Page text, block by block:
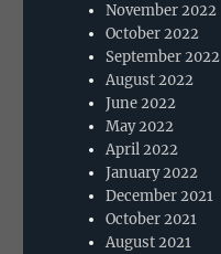
November 2022
October 2022
September 2022
August 2022
June 2022
May 2022
April 2022
January 2022
December 2021
October 2021
August 2021